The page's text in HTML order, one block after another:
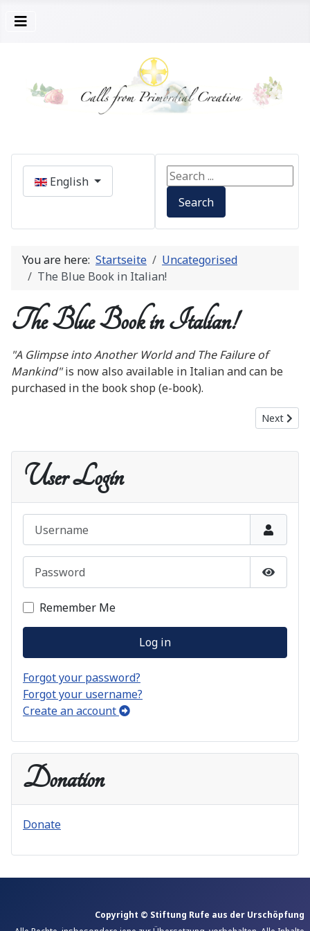
English
Search ...
Search
You are here: Startseite
Uncategorised
The Blue Book in Italian!
The Blue Book in Italian!
"A Glimpse into Another World and The Failure of
Mankind"is now also available in Italian and can be
purchased in the book shop (e-book).
Next
Next
User Login
Password
Show
Remember Me
Log in
Forgot your password?
Forgot your username?
Create an account
Donation
Donate
Copyright © Stiftung Rufe aus der Urschöpfung